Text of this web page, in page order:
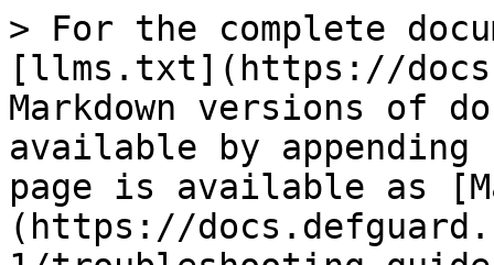
> For the complete
[llms.txt](https://
Markdown versions of
available by
page is available as
(https://